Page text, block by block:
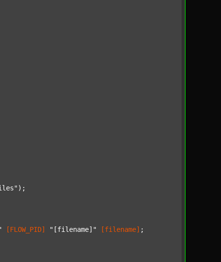
);
[FLOW_PID] "[filename]" [filename] ;